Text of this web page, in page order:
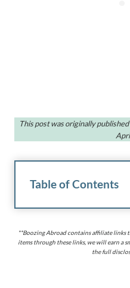
This post was originally
Table of Contents
**Boozing Abroad contains affiliate links
items through these links, we will earn a
the full